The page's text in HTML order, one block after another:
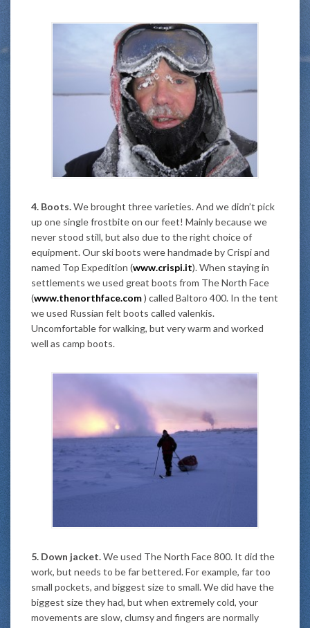
4. Boots.We brought three varieties. And we didn’t pick
up one single frostbite on our feet! Mainly because we
never stood still, but also due to the right choice of
equipment. Our ski boots were handmade by Crispi and
named Top Expedition (www.crispi.it). When staying in
settlements we used great boots from The North Face
(www.thenorthface.com) called Baltoro 400. In the tent
we used Russian felt boots called valenkis.
Uncomfortable for walking, but very warm and worked
well as camp boots.
5. Down jacket.We used The North Face 800. It did the
work, but needs to be far bettered. For example, far too
small pockets, and biggest size to small. We did have the
biggest size they had, but when extremely cold, your
movements are slow, clumsy and fingers are normally